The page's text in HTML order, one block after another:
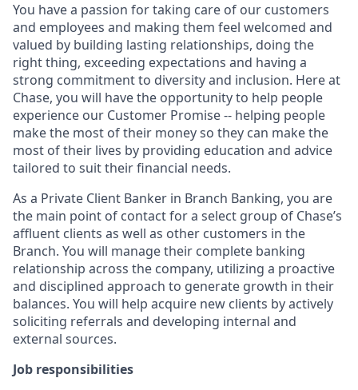
You have a passion for taking care of our customers
and employees and making them feel welcomed and
valued by building lasting relationships, doing the
right thing, exceeding expectations and having a
strong commitment to diversity and inclusion. Here at
Chase, you will have the opportunity to help people
experience our Customer Promise -- helping people
make the most of their money so they can make the
most of their lives by providing education and advice
tailored to suit their financial needs.
As a Private Client Banker in Branch Banking, you are
the main point of contact for a select group of Chase’s
affluent clients as well as other customers in the
Branch. You will manage their complete banking
relationship across the company, utilizing a proactive
and disciplined approach to generate growth in their
balances. You will help acquire new clients by actively
soliciting referrals and developing internal and
external sources.
Job responsibilities